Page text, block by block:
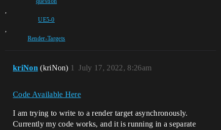
,
UE5-0
,
Render-Targets
kriNon (kriNon) July 17, 2022, 8:26am
1
Code Available Here
I am trying to write to a render target asynchronously.
Currently my code works, and it is running in a separate